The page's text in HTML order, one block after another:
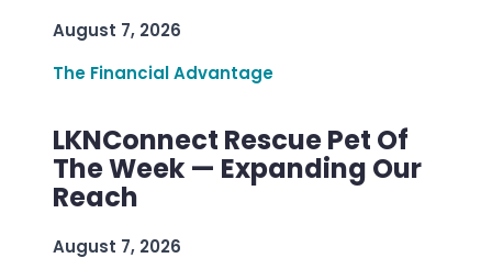
August 7, 2026
The Financial Advantage
LKNConnect Rescue Pet Of
The Week — Expanding Our
Reach
August 7, 2026